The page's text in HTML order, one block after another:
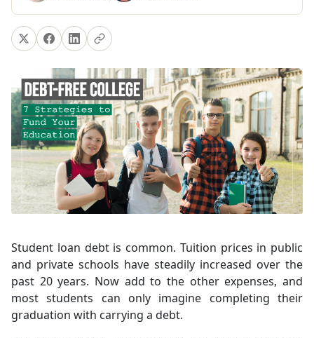
Student loan debt is common. Tuition prices in public
and private schools have steadily increased over the
past 20 years. Now add to the other expenses, and
most students can only imagine completing their
graduation with carrying a debt.